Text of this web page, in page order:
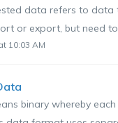
data refers to
or export, but need to
10:03 AM
binary whereby